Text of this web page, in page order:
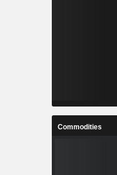
Commodities